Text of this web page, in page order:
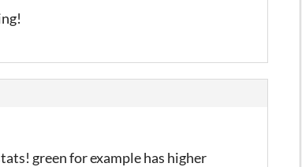
green for example has higher